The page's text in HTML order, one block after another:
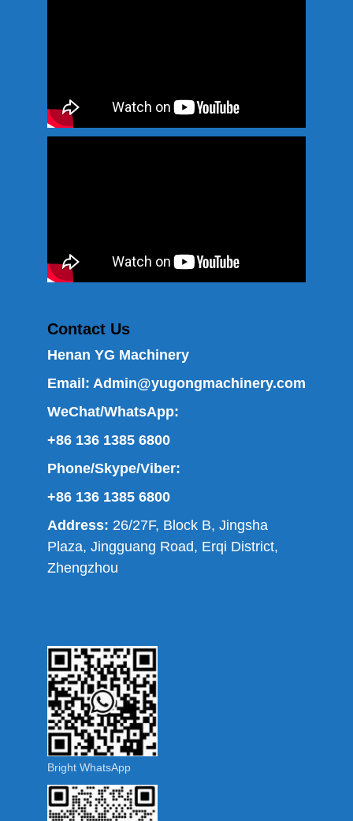
Contact Us
Henan YG Machinery
Email: Admin@yugongmachinery.com
WeChat/WhatsApp:
+86 136 1385 6800
Phone/Skype/Viber:
+86 136 1385 6800
Address: 26/27F, Block B, Jingsha
Plaza, Jingguang Road, Erqi District,
Zhengzhou
Bright WhatsApp